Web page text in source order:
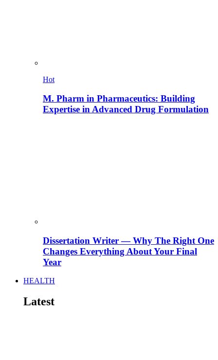
Hot
M. Pharm in Pharmaceutics: Building
Expertise in Advanced Drug Formulation
Dissertation Writer — Why The Right One
Changes Everything About Your Final
Year
HEALTH
Latest